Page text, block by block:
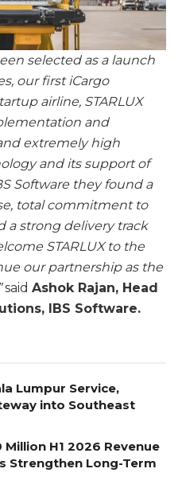
selected as a launch
our first iCargo
airline, STARLUX
and
extremely high
and its support of
Software they found a
total commitment to
a strong delivery track
STARLUX to the
our partnership as the
said Ashok Rajan, Head
IBS Software.
Lumpur Service,
into Southeast
H1 2026 Revenue
Strengthen Long-Term